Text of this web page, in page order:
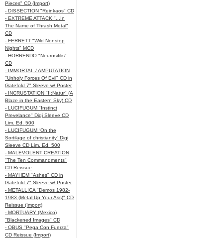
Pieces" CD (Import)
- DISSECTION "Reinkaos" CD
- EXTREME ATTACK "...In
The Name of Thrash Metal"
CD
- FERRETT "Wild Nonstop
Nights" MCD
- HORRENDO "Neurosifilis"
CD
- IMMORTAL / AMPUTATION
"Unholy Forces Of Evil" CD in
Gatefold 7" Sleeve w/ Poster
- INCRUSTATION "II:Natur" (A
Blaze in the Eastern Sky) CD
- LUCIFUGUM "Instinct
Prevelance" Digi Sleeve CD
Lim. Ed. 500
- LUCIFUGUM “On the
Sortilage of christianity” Digi
Sleeve CD Lim. Ed. 500
- MALEVOLENT CREATION
"The Ten Commandments"
CD Reissue
- MAYHEM "Ashes" CD in
Gatefold 7" Sleeve w/ Poster
- METALLICA "Demos 1982-
1983 (Metal Up Your Ass)" CD
Reissue (Import)
- MORTUARY (Mexico)
"Blackened Images" CD
- OBUS "Pega Con Fuerza"
CD Reissue (Import)